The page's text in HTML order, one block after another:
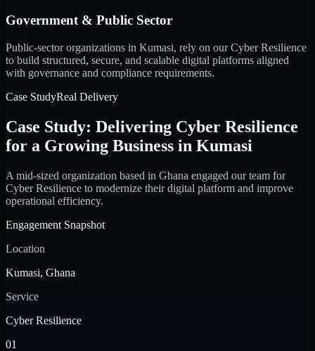
Government & Public Sector
Public-sector organizations in Kumasi, rely on our Cyber Resilience
to build structured, secure, and scalable digital platforms aligned
with governance and compliance requirements.
Case StudyReal Delivery
Case Study: Delivering Cyber Resilience
for a Growing Business in Kumasi
A mid-sized organization based in Ghana engaged our team for
Cyber Resilience to modernize their digital platform and improve
operational efficiency.
Engagement Snapshot
Location
Kumasi, Ghana
Service
Cyber Resilience
01